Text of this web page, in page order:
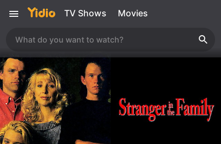
TV Shows Movies